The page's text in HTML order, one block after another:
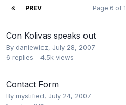
PREV Page 6 of
Con Kolivas speaks out
By daniewicz, July 28, 2007
6 replies 4.5k views
Contact Form
By mystified, July 24, 2007